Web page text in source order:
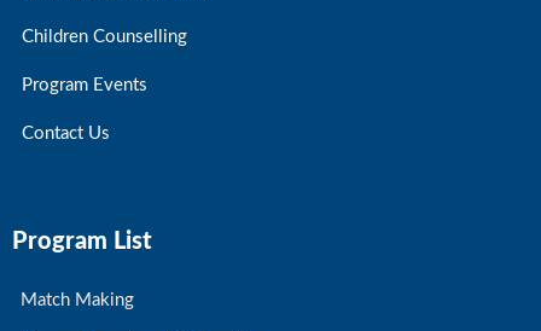
Children Counselling
Program Events
Contact Us
Program List
Match Making